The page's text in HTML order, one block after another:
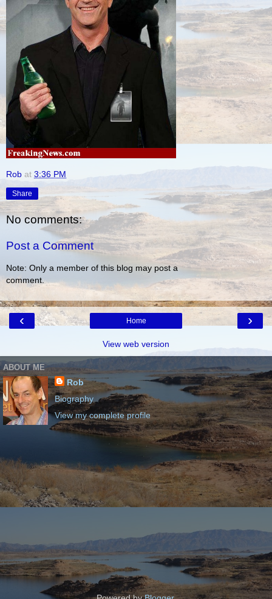
Rob at 3:36 PM
Share
No comments:
Post a Comment
Note: Only a member of this blog may post a
comment.
‹ ›
Home
View web version
ABOUT ME
Rob
Biography
View my complete profile